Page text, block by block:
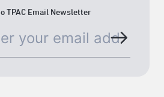
TPAC Email Newsletter